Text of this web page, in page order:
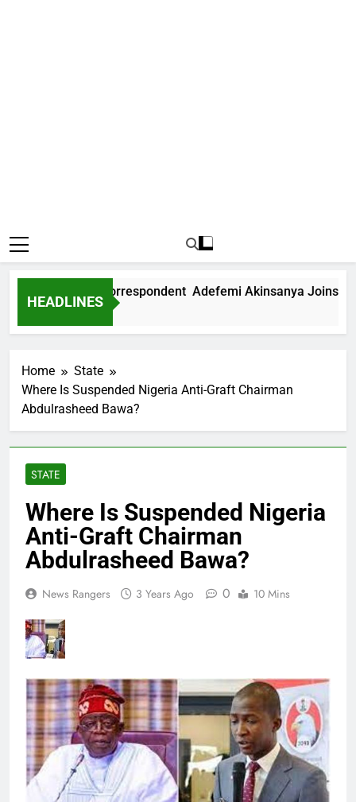
HEADLINES
Correspondent Adefemi Akinsanya Joins CNN
Home
State
Where Is Suspended Nigeria Anti-Graft Chairman
Abdulrasheed Bawa?
STATE
Where Is Suspended Nigeria
Anti-Graft Chairman
Abdulrasheed Bawa?
News Rangers 3 Years Ago 0 10 Mins